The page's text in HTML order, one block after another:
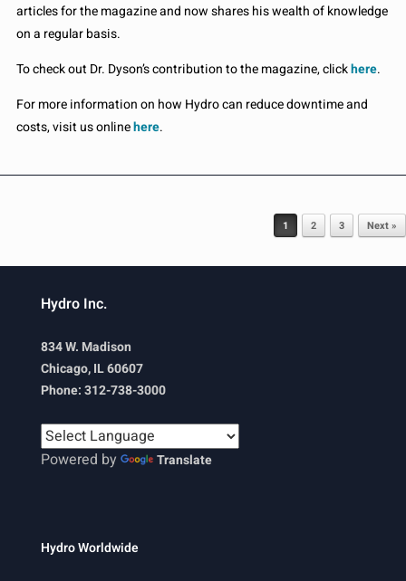
articles for the magazine and now shares his wealth of knowledge
on a regular basis.
To check out Dr. Dyson’s contribution to the magazine, clickhere.
For more information on how Hydro can reduce downtime and
costs, visit us onlinehere.
1 2 3 Next »
Hydro Inc.
834 W. Madison
Chicago, IL 60607
Phone: 312-738-3000
Powered by Translate
Hydro Worldwide